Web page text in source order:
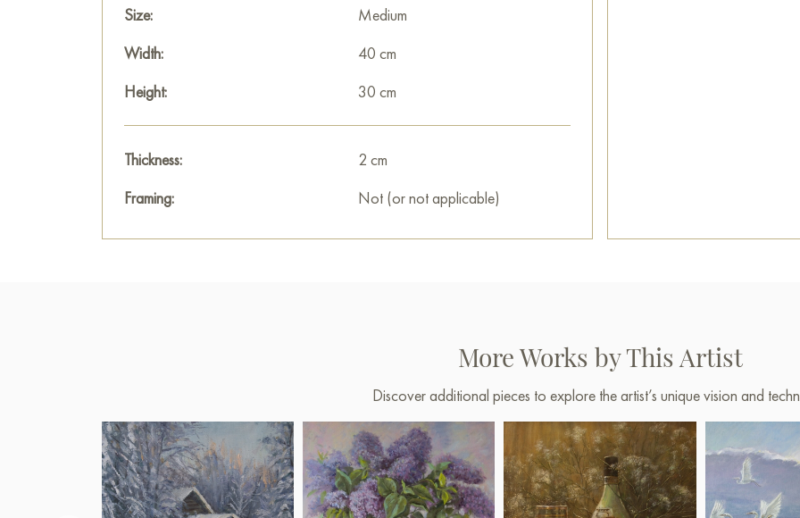
Size:
Medium
Width:
40 cm
Height:
30 cm
Thickness:
2 cm
Framing:
Not (or not applicable)
More Works by This Artist
Discover additional pieces to explore the artist’s unique vision and